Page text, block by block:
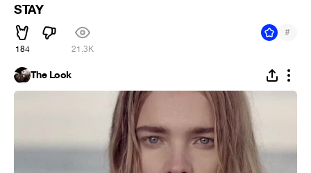
STAY
184 21.3K
#
The Look